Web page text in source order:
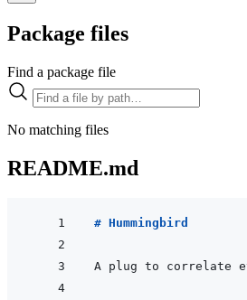
Package files
Find a package file
No matching files
README.md
# Hummingbird